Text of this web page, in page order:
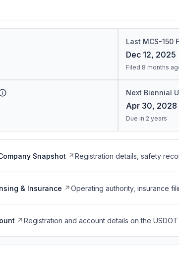
Last MCS-150
Dec 12, 2025
Filed 8 months
Next Biennial
Apr 30, 2028
Due in 2 years
Snapshot Registration details, safety
& Insurance Operating authority, insurance
Registration and account details on the